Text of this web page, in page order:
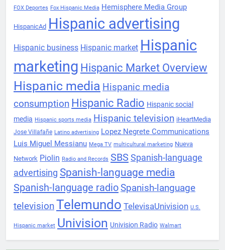
FOX Deportes Fox Hispanic Media Hemisphere Media Group
HispanicAd Hispanic advertising
Hispanic business Hispanic market Hispanic
marketing Hispanic Market Overview
Hispanic media Hispanic media
consumption Hispanic Radio Hispanic social
media Hispanic sports media Hispanic television iHeartMedia
Jose Villafañe Latino advertising Lopez Negrete Communications
Luis Miguel Messianu Mega TV multicultural marketing Nueva
Network Piolin Radio and Records SBS Spanish-language
advertising Spanish-language media
Spanish-language radioSpanish-language
televisionTelemundo TelevisaUnivision U.S.
Hispanic market Univision Univision Radio Walmart